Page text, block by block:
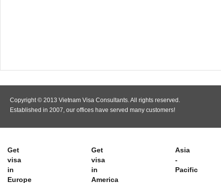
Copyright © 2013 Vietnam Visa Consultants. All rights reserved.
Established in 2007, our offices have served many customers!
Get
visa
in
Europe
Get
visa
in
America
Asia
-
Pacific